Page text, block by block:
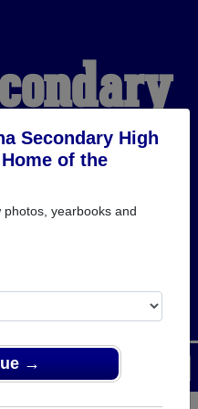
Secondary High
of the
yearbooks and
→
AZTECS